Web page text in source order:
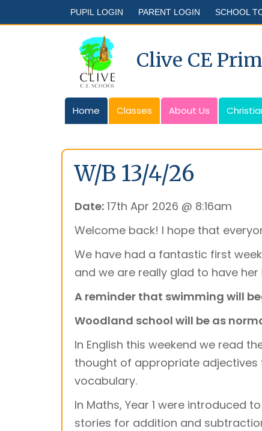
PUPIL LOGIN PARENT LOGIN SCHOOL
Clive CE
Home Classes About Us
W/B 13/4/26
Date: 17th Apr 2026 @ 8:16am
Welcome back! I hope that
We have had a fantastic first
and we are really glad to have
A reminder that swimming will
Woodland school will be as
In English this weekend we read
thought of appropriate
vocabulary.
In Maths, Year 1 were introduced
stories for addition and